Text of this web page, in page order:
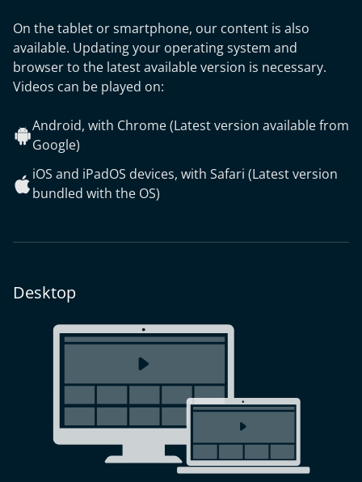
On the tablet or smartphone, our content is also
available. Updating your operating system and
browser to the latest available version is necessary.
Videos can be played on:
Android, with Chrome (Latest version available from
Google)
iOS and iPadOS devices, with Safari (Latest version
bundled with the OS)
Desktop